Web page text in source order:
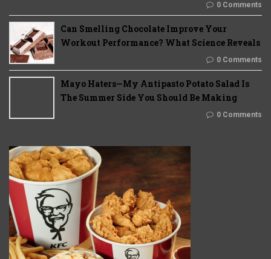
0 Comments
Can Smelling Chocolate Improve Your
Workout Performance? What Science Reveals
0 Comments
Mayo Haters—My Antipasto Potato Salad Is
The Summer Side You Should Be Making
0 Comments